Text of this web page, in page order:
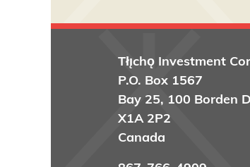
Tłı̨chǫInvestment
P.O. Box 1567
Bay 25, 100 Borden
X1A 2P2
Canada